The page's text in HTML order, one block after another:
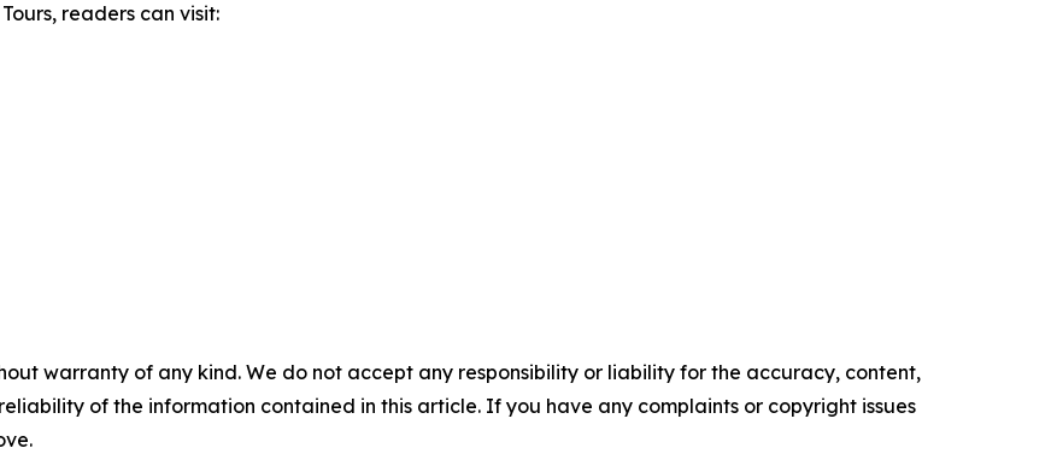
readers can visit:
warranty of any kind. We do not accept any responsibility or liability for the accuracy, content,
of the information contained in this article. If you have any complaints or copyright issues